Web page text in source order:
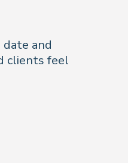
and
clients feel